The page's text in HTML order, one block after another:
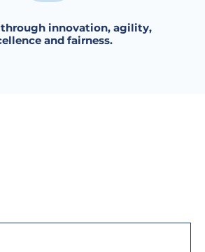
innovation, agility,
and fairness.